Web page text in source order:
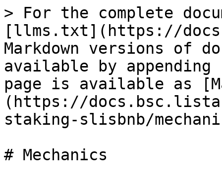
> For the complete
[llms.txt](https://
Markdown versions of
available by
page is available as
(https://
staking-slisbnb/
# Mechanics